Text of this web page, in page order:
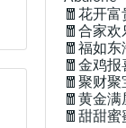
🧧花开
🧧合家
🧧福如
🧧金鸡
🧧聚财
🧧黄金
🧧甜甜